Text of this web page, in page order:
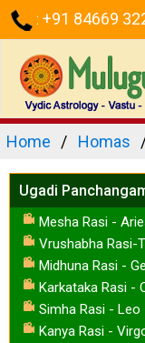
: +91 84669
Home Homas
Ugadi
Mesha Rasi -
Vrushabha Rasi-
Midhuna Rasi -
Karkataka Rasi -
Simha Rasi - Leo
Kanya Rasi -